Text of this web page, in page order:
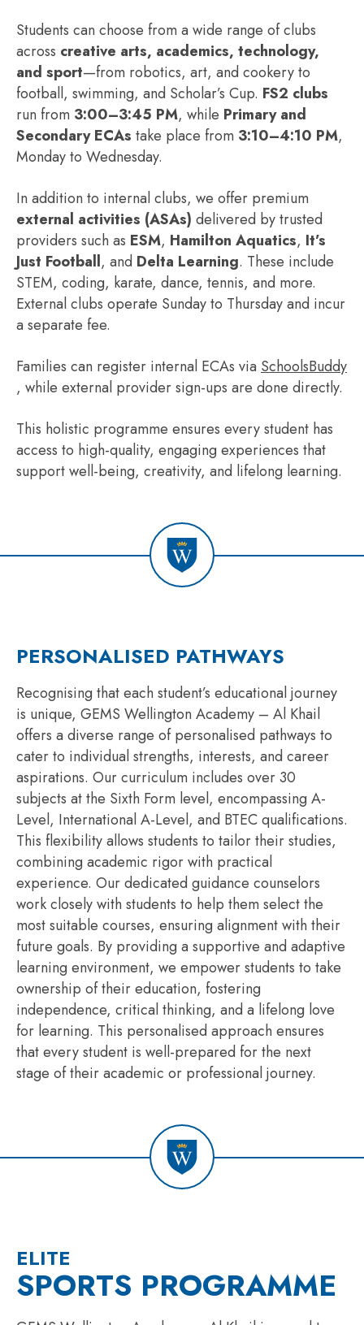
Students can choose from a wide range of clubs
across creative arts, academics, technology,
and sport—from robotics, art, and cookery to
football, swimming, and Scholar’s Cup. FS2 clubs
run from 3:00–3:45 PM, while Primary and
Secondary ECAs take place from 3:10–4:10 PM,
Monday to Wednesday.
In addition to internal clubs, we offer premium
external activities (ASAs) delivered by trusted
providers such as ESM, Hamilton Aquatics, It’s
Just Football, and Delta Learning. These include
STEM, coding, karate, dance, tennis, and more.
External clubs operate Sunday to Thursday and incur
a separate fee.
Families can register internal ECAs via SchoolsBuddy
, while external provider sign-ups are done directly.
This holistic programme ensures every student has
access to high-quality, engaging experiences that
support well-being, creativity, and lifelong learning.
PERSONALISED PATHWAYS
Recognising that each student’s educational journey
is unique, GEMS Wellington Academy – Al Khail
offers a diverse range ofpersonalised pathways to
cater to individual strengths, interests, and career
aspirations. Our curriculum includes over 30
subjects at the Sixth Form level, encompassing A-
Level, International A-Level, and BTEC qualifications.
This flexibility allows students to tailor their studies,
combining academic rigor with practical
experience. Our dedicated guidance counselors
work closely with students to help them select the
most suitable courses, ensuring alignment with their
future goals. By providing a supportive and adaptive
learning environment, we empower students to take
ownership of their education, fostering
independence, critical thinking, and a lifelong love
for learning. This personalised approach ensures
that every student is well-prepared for the next
stage of their academic or professional journey.
ELITE
SPORTS PROGRAMME